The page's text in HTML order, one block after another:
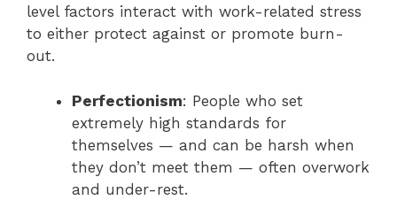
level factors interact with work-related stress
to either protect against or promote burn-
out.
Perfectionism: People who set
extremely high standards for
themselves — and can be harsh when
they don’t meet them — often overwork
and under-rest.